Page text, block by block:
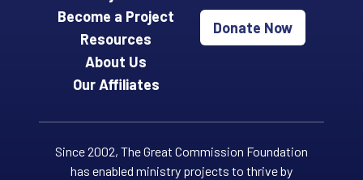
Become a Project
Resources
About Us
Our Affiliates
Donate Now
Since 2002, The Great Commission Foundation
has enabled ministry projects to thrive by